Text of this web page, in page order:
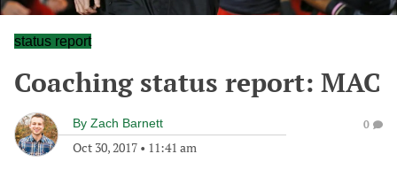
status report
Coaching status report: MAC
By Zach Barnett
Oct 30, 2017 • 11:41 am
0